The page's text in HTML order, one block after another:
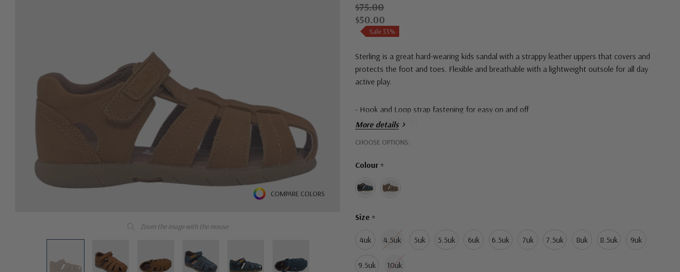
Zoom the image with the mouse
COMPARE COLORS
$75.00
$50.00
Sale 33%
Sterling is a great hard-wearing kids sandal with a strappy leather uppers that covers and
protects the foot and toes. Flexible and breathable with a lightweight outsole for all day
active play.
- Hook and Loop strap fastening for easy on and off
- Breathable linings
More details
CHOOSE OPTIONS:
Colour *
Size *
4uk 4.5uk 5uk 5.5uk 6uk 6.5uk 7uk 7.5uk 8uk 8.5uk 9uk
9.5uk 10uk
Hurry!
left